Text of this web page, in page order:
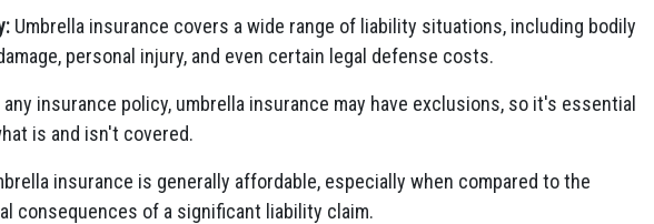
Umbrella insurance covers a wide range of liability situations, including bodily
personal injury, and even certain legal defense costs.
any insurance policy, umbrella insurance may have exclusions, so it's essential
is and isn't covered.
insurance is generally affordable, especially when compared to the
consequences of a significant liability claim.